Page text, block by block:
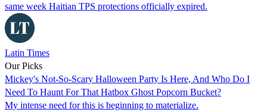
same week Haitian TPS protections officially expired.
Latin Times
Our Picks
Mickey's Not-So-Scary Halloween Party Is Here, And Who Do I
Need To Haunt For That Hatbox Ghost Popcorn Bucket?
My intense need for this is beginning to materialize.